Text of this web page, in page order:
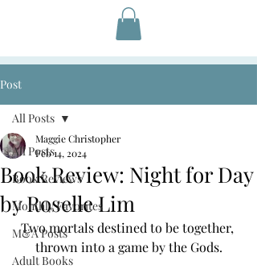
Post
All Posts
Book Reviews
Monthly Favorites
M&A Posts
Adult Books
All Posts
Book Review: Night for Day
by Roselle Lim
Maggie Christopher
Feb 14, 2024
Two mortals destined to be together,
thrown into a game by the Gods.